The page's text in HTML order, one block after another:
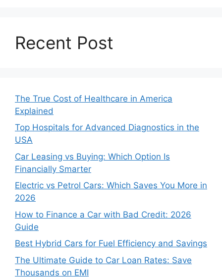
Recent Post
The True Cost of Healthcare in America
Explained
Top Hospitals for Advanced Diagnostics in the
USA
Car Leasing vs Buying: Which Option Is
Financially Smarter
Electric vs Petrol Cars: Which Saves You More in
2026
How to Finance a Car with Bad Credit: 2026
Guide
Best Hybrid Cars for Fuel Efficiency and Savings
The Ultimate Guide to Car Loan Rates: Save
Thousands on EMI